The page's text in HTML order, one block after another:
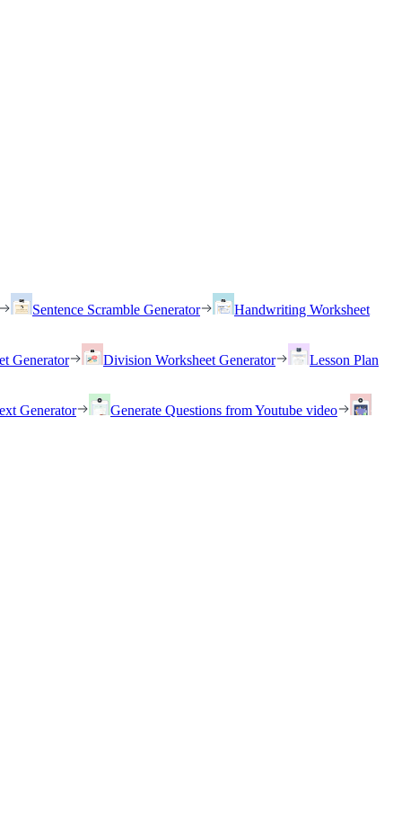
Sentence Scramble Generator Handwriting Worksheet
Generator Division Worksheet Generator Lesson Plan
Generator Generate Questions from Youtube video